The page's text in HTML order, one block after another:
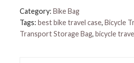
Category: Bike Bag
Tags: best bike travel case, Bicycle
Transport Storage Bag, bicycle